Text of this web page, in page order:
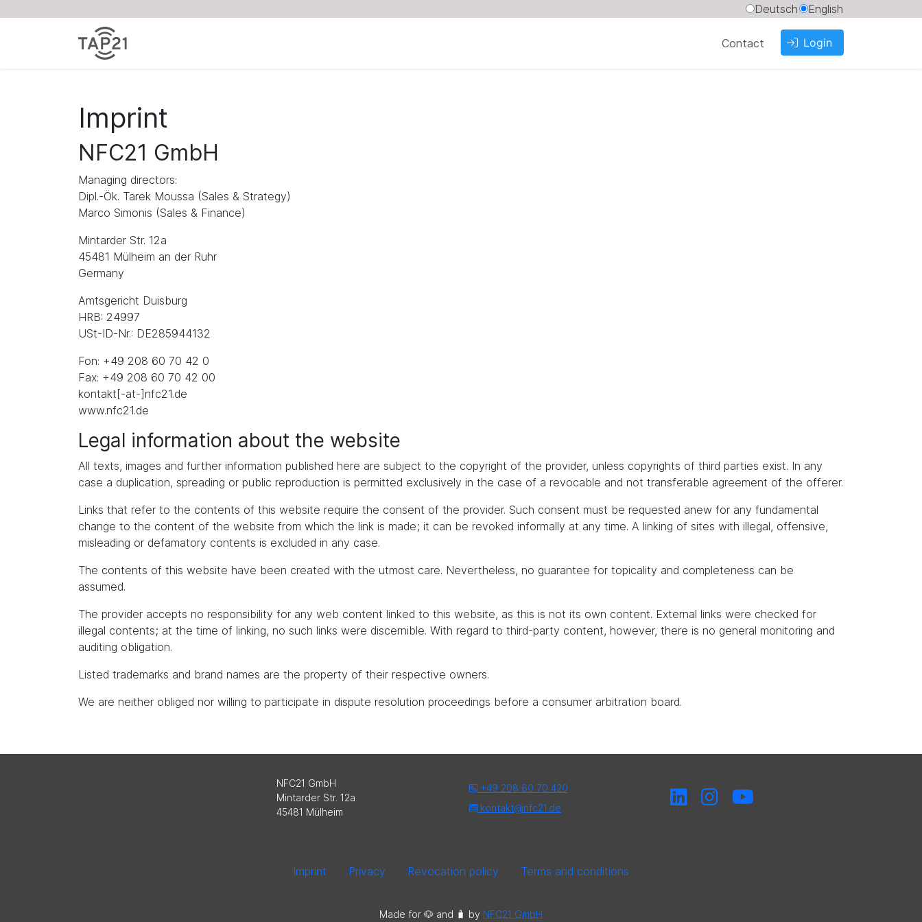
Deutsch English
Contact Login
Imprint
NFC21 GmbH
Managing directors:
Dipl.-Ök. Tarek Moussa (Sales & Strategy)
Marco Simonis (Sales & Finance)
Mintarder Str. 12a
45481 Mülheim an der Ruhr
Germany
Amtsgericht Duisburg
HRB: 24997
USt-ID-Nr.: DE285944132
Fon: +49 208 60 70 42 0
Fax: +49 208 60 70 42 00
kontakt[-at-]nfc21.de
www.nfc21.de
Legal information about the website
All texts, images and further information published here are subject to the copyright of the provider, unless copyrights of third parties exist. In any
case a duplication, spreading or public reproduction is permitted exclusively in the case of a revocable and not transferable agreement of the offerer.
Links that refer to the contents of this website require the consent of the provider. Such consent must be requested anew for any fundamental
change to the content of the website from which the link is made; it can be revoked informally at any time. A linking of sites with illegal, offensive,
misleading or defamatory contents is excluded in any case.
The contents of this website have been created with the utmost care. Nevertheless, no guarantee for topicality and completeness can be
assumed.
The provider accepts no responsibility for any web content linked to this website, as this is not its own content. External links were checked for
illegal contents; at the time of linking, no such links were discernible. With regard to third-party content, however, there is no general monitoring and
auditing obligation.
Listed trademarks and brand names are the property of their respective owners.
We are neither obliged nor willing to participate in dispute resolution proceedings before a consumer arbitration board.
NFC21 GmbH
Mintarder Str. 12a
45481 Mülheim
+49 208 60 70 420
kontakt@nfc21.de
Imprint Privacy Revocation policy Terms and conditions
Made for 🐶 and 🧳️ by NFC21 GmbH